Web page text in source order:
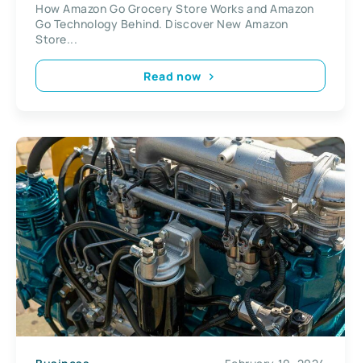
Store
How Amazon Go Grocery Store Works and Amazon
Go Technology Behind. Discover New Amazon
Store...
Read now